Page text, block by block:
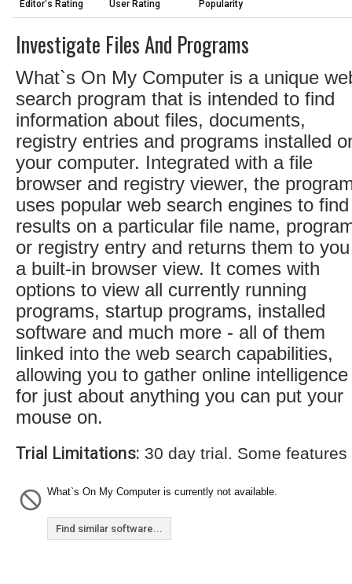
Editor's Rating User Rating Popularity
Investigate Files And Programs
What`s On My Computer is a unique
search program that is intended to find
information about files, documents,
registry entries and programs installed
your computer. Integrated with a file
browser and registry viewer, the
uses popular web search engines to find
results on a particular file name,
or registry entry and returns them to
a built-in browser view. It comes with
options to view all currently running
programs, startup programs, installed
software and much more - all of them
linked into the web search capabilities,
allowing you to gather online intelligence
for just about anything you can put your
mouse on.
Trial Limitations: 30 day trial. Some
What`s On My Computer is currently not available.
Find similar software...